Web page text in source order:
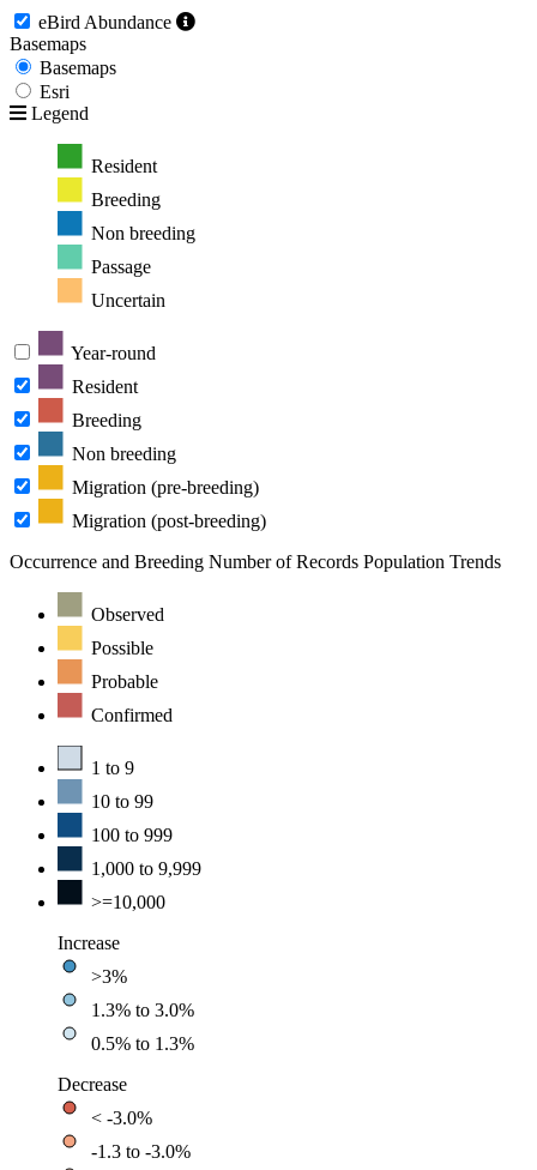
eBird Abundance
Basemaps
Basemaps
Esri
Legend
Resident
Breeding
Non breeding
Passage
Uncertain
Year-round
Resident
Breeding
Non breeding
Migration (pre-breeding)
Migration (post-breeding)
Occurrence and Breeding Number of Records Population Trends
Observed
Possible
Probable
Confirmed
1 to 9
10 to 99
100 to 999
1,000 to 9,999
>=10,000
Increase
>3%
1.3% to 3.0%
0.5% to 1.3%
Decrease
< -3.0%
-1.3 to -3.0%